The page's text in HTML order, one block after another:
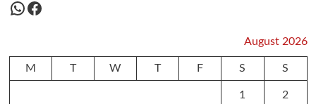
WhatsApp
Facebook
August 2026
M T W T F S S
1 2